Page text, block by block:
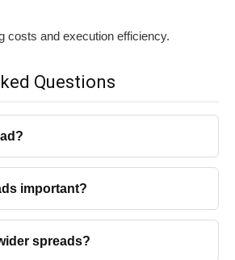
costs and execution efficiency.
Questions
important?
spreads?